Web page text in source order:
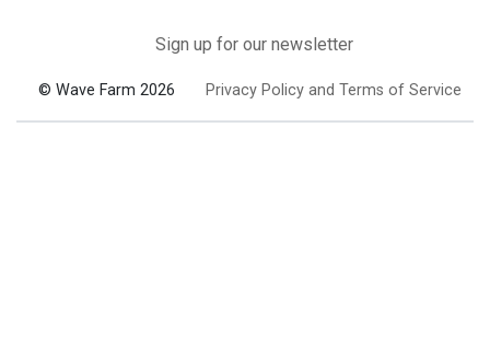
Sign up for our newsletter
© Wave Farm 2026 Privacy Policy and Terms of Service